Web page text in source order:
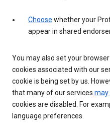
Choose whether your
appear in shared
You may also set your
cookies associated with our
cookie is being set by us.
that many of our services may
cookies are disabled. For
language preferences.